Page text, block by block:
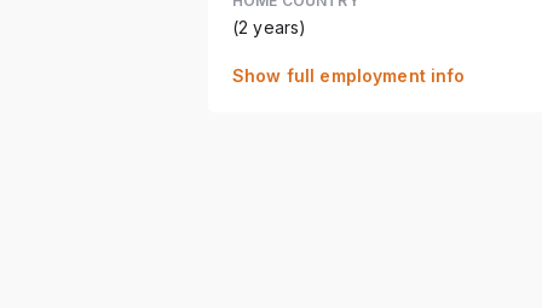
(2 years)
Show full employment info